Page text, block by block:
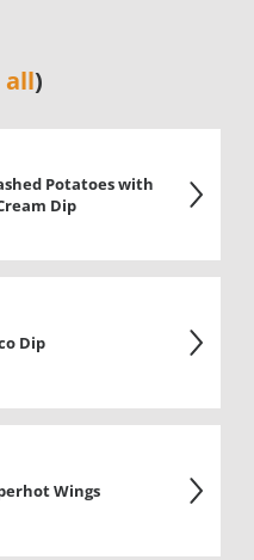
all)
Potatoes with
Dip
Dip
Wings